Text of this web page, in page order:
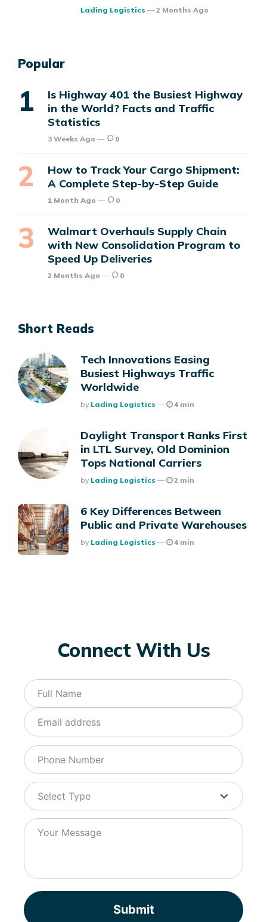
Posted
Lading Logistics 2 Months Ago
Popular
Is Highway 401 the Busiest Highway
in the World? Facts and Traffic
Statistics
3 Weeks Ago 0
How to Track Your Cargo Shipment:
A Complete Step-by-Step Guide
1 Month Ago 0
Walmart Overhauls Supply Chain
with New Consolidation Program to
Speed Up Deliveries
2 Months Ago 0
Short Reads
Tech Innovations Easing
Busiest Highways Traffic
Worldwide
Posted
By Lading Logistics 4 min
Daylight Transport Ranks First
in LTL Survey, Old Dominion
Tops National Carriers
Posted
By Lading Logistics 2 min
6 Key Differences Between
Public and Private Warehouses
Posted
By Lading Logistics 4 min
Connect With Us
Submit